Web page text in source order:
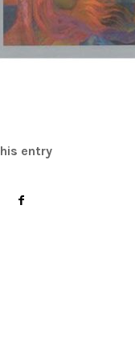
entry